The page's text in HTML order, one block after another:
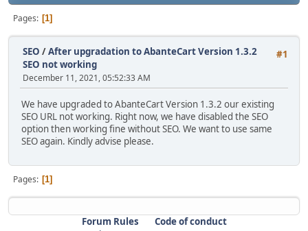
Pages 1
#1
SEO /After upgradation to AbanteCart Version 1.3.2
SEO not working
December 11, 2021, 05:52:33 AM
We have upgraded to AbanteCart Version 1.3.2 our existing
SEO URL not working. Right now, we have disabled the SEO
option then working fine without SEO. We want to use same
SEO again. Kindly advise please.
Pages 1
Forum Rules
Code of conduct